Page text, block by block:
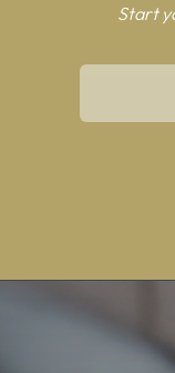
Start